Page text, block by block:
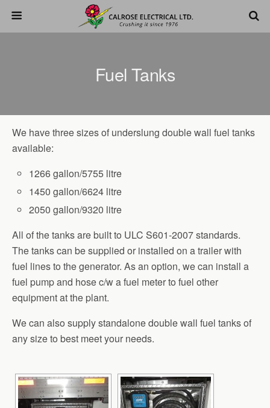
Fuel Tanks
We have three sizes of underslung double wall fuel tanks
available:
1266 gallon/5755 litre
1450 gallon/6624 litre
2050 gallon/9320 litre
All of the tanks are built to ULC S601-2007 standards.
The tanks can be supplied or installed on a trailer with
fuel lines to the generator. As an option, we can install a
fuel pump and hose c/w a fuel meter to fuel other
equipment at the plant.
We can also supply standalone double wall fuel tanks of
any size to best meet your needs.